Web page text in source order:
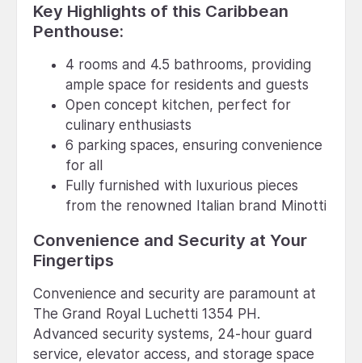
Key Highlights of this Caribbean
Penthouse:
4 rooms and 4.5 bathrooms, providing
ample space for residents and guests
Open concept kitchen, perfect for
culinary enthusiasts
6 parking spaces, ensuring convenience
for all
Fully furnished with luxurious pieces
from the renowned Italian brand Minotti
Convenience and Security at Your
Fingertips
Convenience and security are paramount at
The Grand Royal Luchetti 1354 PH.
Advanced security systems, 24-hour guard
service, elevator access, and storage space